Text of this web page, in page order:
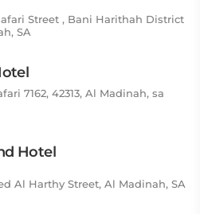
Street , Bani Harithah District
SA
7162, 42313, Al Madinah, sa
Hotel
Al Harthy Street, Al Madinah, SA